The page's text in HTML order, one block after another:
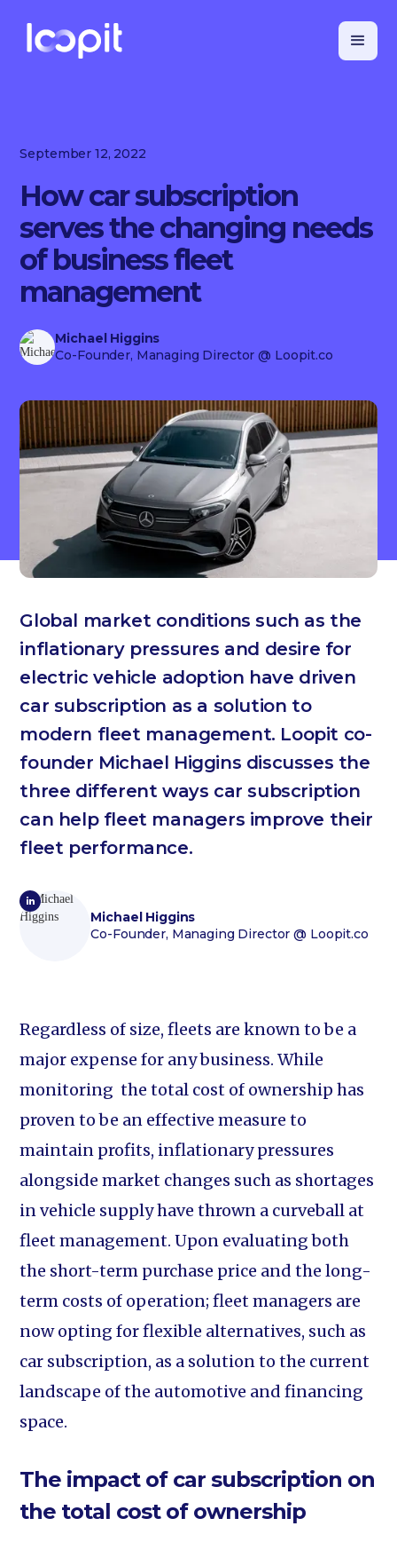
September 12, 2022
How car subscription
serves the changing needs
of business fleet
management
Michael Higgins
Co-Founder, Managing Director @ Loopit.co
Global market conditions such as the
inflationary pressures and desire for
electric vehicle adoption have driven
car subscription as a solution to
modern fleet management. Loopit co-
founder Michael Higgins discusses the
three different ways car subscription
can help fleet managers improve their
fleet performance.
Michael Higgins
Co-Founder, Managing Director @ Loopit.co
Regardless of size, fleets are known to be a
major expense for any business. While
monitoring the total cost of ownership has
proven to be an effective measure to
maintain profits, inflationary pressures
alongside market changes such as shortages
in vehicle supply have thrown a curveball at
fleet management. Upon evaluating both
the short-term purchase price and the long-
term costs of operation; fleet managers are
now opting for flexible alternatives, such as
car subscription, as a solution to the current
landscape of the automotive and financing
space.
The impact of car subscription on
the total cost of ownership